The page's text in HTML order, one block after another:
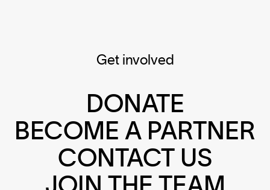
Get involved
DONATE
BECOME A PARTNER
CONTACT US
JOIN THE TEAM